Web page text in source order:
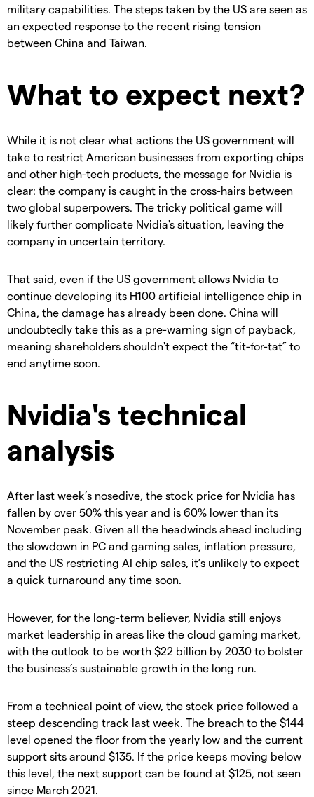
military capabilities. The steps taken by the US are seen as
an expected response to the recent rising tension
between China and Taiwan.
What to expect next?
While it is not clear what actions the US government will
take to restrict American businesses from exporting chips
and other high-tech products, the message for Nvidia is
clear: the company is caught in the cross-hairs between
two global superpowers. The tricky political game will
likely further complicate Nvidia's situation, leaving the
company in uncertain territory.
That said, even if the US government allows Nvidia to
continue developing its H100 artificial intelligence chip in
China, the damage has already been done. China will
undoubtedly take this as a pre-warning sign of payback,
meaning shareholders shouldn't expect the “tit-for-tat” to
end anytime soon.
Nvidia's technical
analysis
After last week’s nosedive, the stock price for Nvidia has
fallen by over 50% this year and is 60% lower than its
November peak. Given all the headwinds ahead including
the slowdown in PC and gaming sales, inflation pressure,
and the US restricting AI chip sales, it’s unlikely to expect
a quick turnaround any time soon.
However, for the long-term believer, Nvidia still enjoys
market leadership in areas like the cloud gaming market,
with the outlook to be worth $22 billion by 2030 to bolster
the business’s sustainable growth in the long run.
From a technical point of view, the stock price followed a
steep descending track last week. The breach to the $144
level opened the floor from the yearly low and the current
support sits around $135. If the price keeps moving below
this level, the next support can be found at $125, not seen
since March 2021.